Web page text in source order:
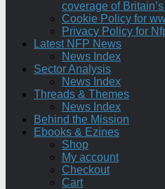
coverage of
Cookie Policy for
Privacy Policy for
Latest NFP News
News Index
Sector Analysis
News Index
Threads & Themes
News Index
Behind the Mission
Ebooks & Ezines
Shop
My account
Checkout
Cart